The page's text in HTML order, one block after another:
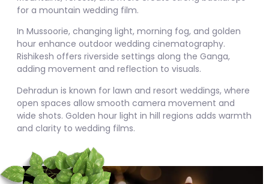
for a mountain wedding film.
In Mussoorie, changing light, morning fog, and golden
hour enhance outdoor wedding cinematography.
Rishikesh offers riverside settings along the Ganga,
adding movement and reflection to visuals.
Dehradun is known for lawn and resort weddings, where
open spaces allow smooth camera movement and
wide shots. Golden hour light in hill regions adds warmth
and clarity to wedding films.